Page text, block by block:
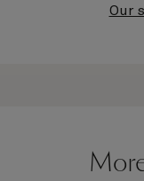
Our